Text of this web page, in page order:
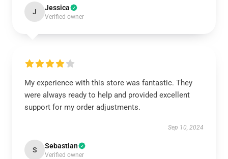
J Jessica
Verified owner
My experience with this store was fantastic. They
were always ready to help and provided excellent
support for my order adjustments.
Sep 10, 2024
S Sebastian
Verified owner